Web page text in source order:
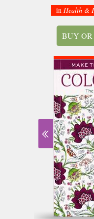
in Health &
BUY OR